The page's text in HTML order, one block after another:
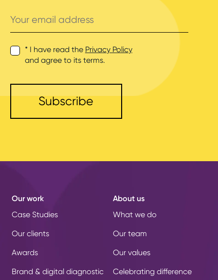
email
address
* I have read the Privacy Policy
and agree to its terms.
Our work
Case Studies
Our clients
Awards
Brand & digital diagnostic
About us
What we do
Our team
Our values
Celebrating difference